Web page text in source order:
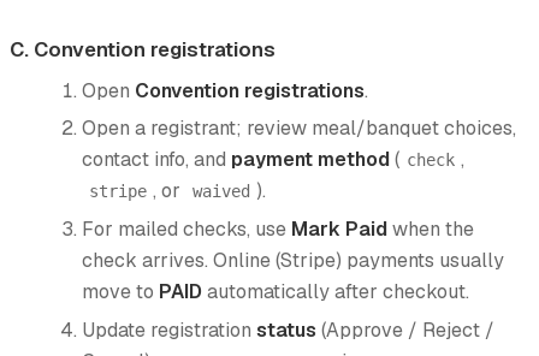
C. Convention registrations
Open Convention registrations.
Open a registrant; review meal/banquet choices,
contact info, and payment method( check ,
stripe , or waived ).
For mailed checks, use Mark Paidwhen the
check arrives. Online (Stripe) payments usually
move to PAID automatically after checkout.
Update registration status (Approve / Reject /